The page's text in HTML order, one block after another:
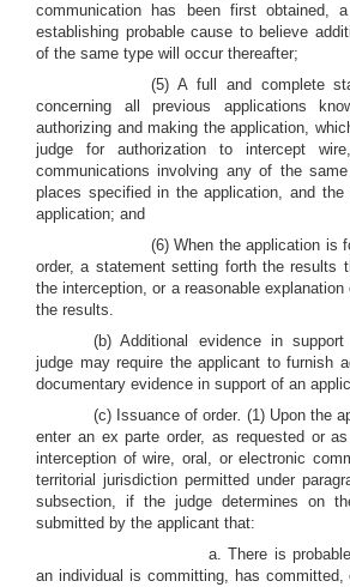
communication has been first obtained,
establishing probable cause to believe
of the same type will occur thereafter;
(5) A full and complete
concerning all previous applications
authorizing and making the application,
judge for authorization to intercept
communications involving any of the
places specified in the application, and
application; and
(6) When the application is
order, a statement setting forth the results
the interception, or a reasonable
the results.
(b) Additional evidence in
judge may require the applicant to furnish
documentary evidence in support of an
(c) Issuance of order. (1) Upon the
enter an ex parte order, as requested or
interception of wire, oral, or electronic
territorial jurisdiction permitted under
subsection, if the judge determines on
submitted by the applicant that:
a. There is
an individual is committing, has